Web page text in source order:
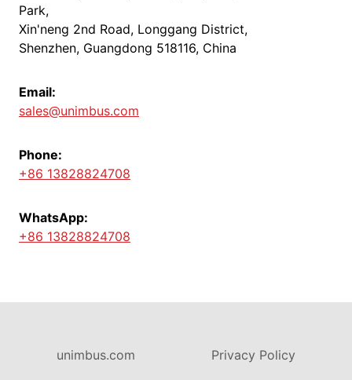
Park,
Xin'neng 2nd Road, Longgang District,
Shenzhen, Guangdong 518116, China
Email:
sales@unimbus.com
Phone:
+86 13828824708
WhatsApp:
+86 13828824708
unimbus.com Privacy Policy